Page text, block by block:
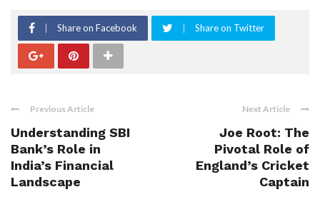
Share on Facebook Share on Twitter
Previous Article
Understanding SBI
Bank’s Role in
India’s Financial
Landscape
Next Article
Joe Root: The
Pivotal Role of
England’s Cricket
Captain